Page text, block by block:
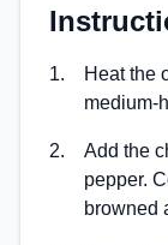
1.
Heat the
medium-
2.
Add the
pepper.
browned